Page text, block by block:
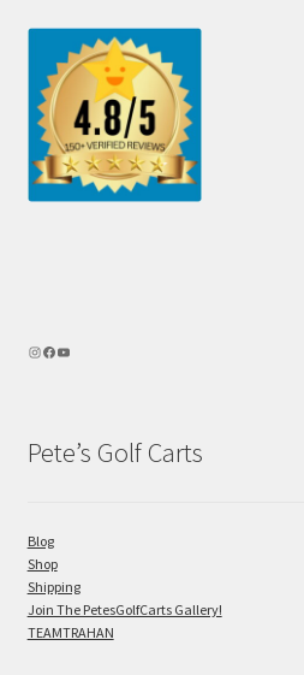
Pete’s Golf Carts
Blog
Shop
Shipping
Join The PetesGolfCarts Gallery!
TEAMTRAHAN